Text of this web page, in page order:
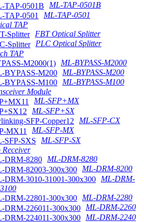
ML-TAP-0501B
ML-TAP-0501
TAP
FBT Optical Splitter
PLC Optical Splitter
TAP
ML-BYPASS-M2000
ML-BYPASS-M200
ML-BYPASS-M100
Module
ML-SFP+MX
ML-SFP+SX
ML-SFP-CX
ML-SFP-MX
ML-SFP-SX
ML-DRM-8280
ML-DRM-8200
ML-DRM-
ML-DRM-2280
ML-DRM-2260
ML-DRM-2240